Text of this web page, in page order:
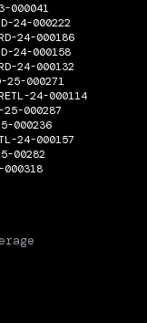
000041
24-000222
24-000186
24-000158
24-000132
25-000271
24-000114
25-000287
000236
24-000157
00282
000318